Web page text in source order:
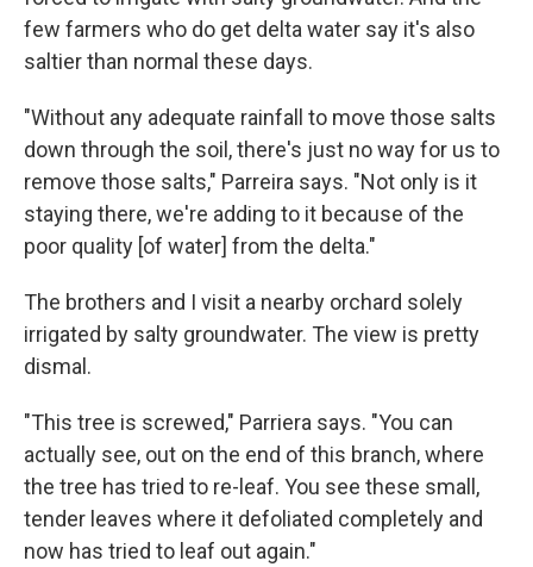
few farmers who do get delta water say it's also
saltier than normal these days.
"Without any adequate rainfall to move those salts
down through the soil, there's just no way for us to
remove those salts," Parreira says. "Not only is it
staying there, we're adding to it because of the
poor quality [of water] from the delta."
The brothers and I visit a nearby orchard solely
irrigated by salty groundwater. The view is pretty
dismal.
"This tree is screwed," Parriera says. "You can
actually see, out on the end of this branch, where
the tree has tried to re-leaf. You see these small,
tender leaves where it defoliated completely and
now has tried to leaf out again."